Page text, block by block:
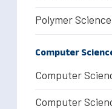
Polymer
Computer
Computer
Computer